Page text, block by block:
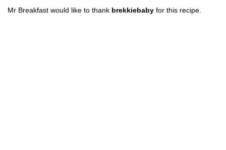
Mr Breakfast would like to thank brekkiebaby for this recipe.